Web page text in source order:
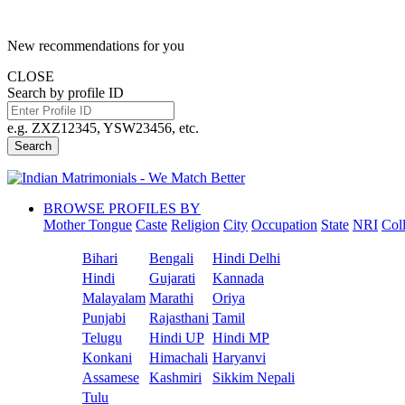
New recommendations for you
CLOSE
Search by profile ID
e.g. ZXZ12345, YSW23456, etc.
Search
BROWSE PROFILES BY
Mother Tongue Caste Religion City Occupation State NRI
Bihari Bengali
Hindi Delhi
Hindi
Gujarati
Kannada
Malayalam Marathi
Oriya
Punjabi
Rajasthani Tamil
Telugu
Hindi UP Hindi MP
Konkani
Himachali Haryanvi
Assamese
Kashmiri
Sikkim Nepali
Tulu